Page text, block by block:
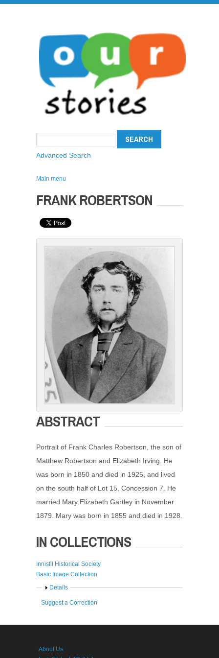
Advanced Search
Main menu
FRANK ROBERTSON
ABSTRACT
Portrait of Frank Charles Robertson, the son of
Matthew Robertson and Elizabeth Irving. He
was born in 1850 and died in 1925, and lived
on the south half of Lot 15, Concession 7. He
married Mary Elizabeth Gartley in November
1879. Mary was born in 1855 and died in 1928.
IN COLLECTIONS
Innisfil Historical Society
Basic Image Collection
Show
Details
Suggest a Correction
About Us